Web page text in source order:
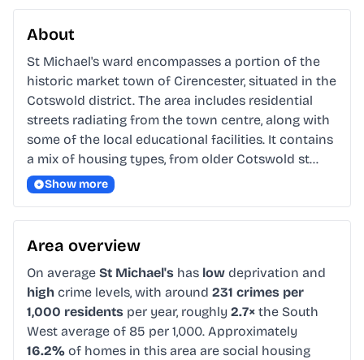
About
St Michael's ward encompasses a portion of the
historic market town of Cirencester, situated in the
Cotswold district. The area includes residential
streets radiating from the town centre, along with
some of the local educational facilities. It contains
a mix of housing types, from older Cotswold st…
Show more
Area overview
On average St Michael's has low deprivation and
high crime levels, with around 231 crimes per
1,000 residents per year, roughly 2.7× the South
West average of 85 per 1,000. Approximately
16.2% of homes in this area are social housing